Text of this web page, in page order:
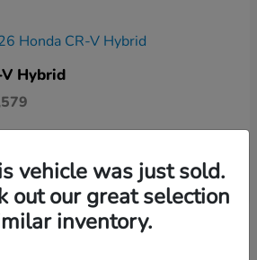
V Hybrid
vehicle was just sold.
out our great selection
inventory.